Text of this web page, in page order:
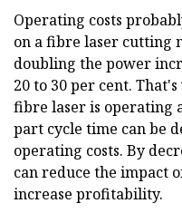
Operating costs
on a fibre laser cutting
doubling the power
20 to 30 per cent.
fibre laser is operating
part cycle time can be
operating costs. By
can reduce the impact
increase profitability.